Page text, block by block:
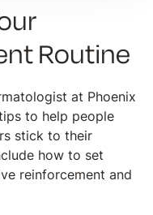
Routine
at Phoenix
to help people
stick to their
how to set
reinforcement and